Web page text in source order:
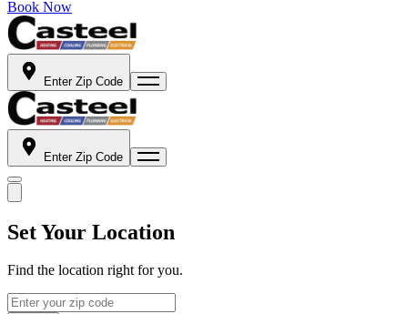
Book Now
Enter Zip Code
Enter Zip Code
Set Your Location
Find the location right for you.